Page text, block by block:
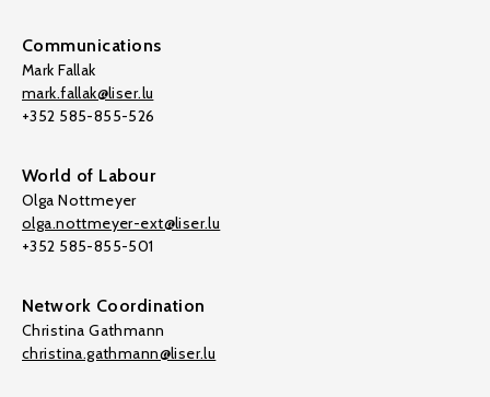
Communications
Mark Fallak
mark.fallak@liser.lu
+352 585-855-526
World of Labour
Olga Nottmeyer
olga.nottmeyer-ext@liser.lu
+352 585-855-501
Network Coordination
Christina Gathmann
christina.gathmann@liser.lu